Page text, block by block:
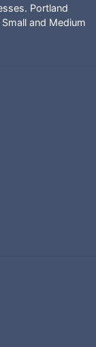
Portland
and Medium